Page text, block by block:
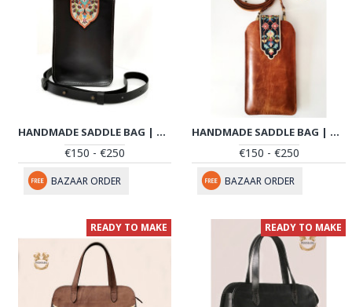
HANDMADE SADDLE BAG | HAND PAINTED ON LEATHER | PHB104
€150 - €250
BAZAAR ORDER
HANDMADE SADDLE BAG | HAND PAINTED ON LEATHER | PHB105
€150 - €250
BAZAAR ORDER
READY TO MAKE READY TO MAKE